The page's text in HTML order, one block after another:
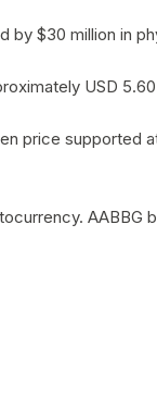
by $30 million in
USD
price supported
AABBG